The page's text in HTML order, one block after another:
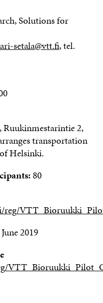
Solutions for
setala@vtt.fi,tel.
Ruukinmestarintie2,
transportation
Helsinki.
80
2019